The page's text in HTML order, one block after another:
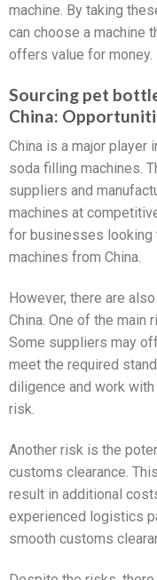
machine. By taking
can choose a machine
offers value for money.
Sourcing pet
China:
China is a major player
soda filling machines.
suppliers and
machines at
for businesses
machines from China.
However, there are
China. One of the main
Some suppliers may
meet the required
diligence and work
risk.
Another risk is the
customs clearance.
result in additional
experienced logistics
smooth customs